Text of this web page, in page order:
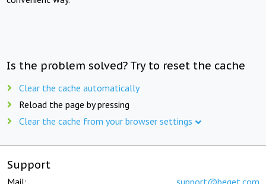
Is the problem solved? Try to reset the cache
Clear the cache automatically
Reload the page by pressing
Clear the cache from your browser settings
Support
Mail: support@beget.com